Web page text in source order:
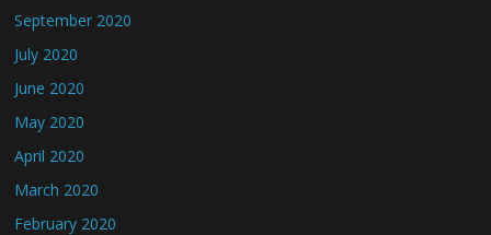
September 2020
July 2020
June 2020
May 2020
April 2020
March 2020
February 2020